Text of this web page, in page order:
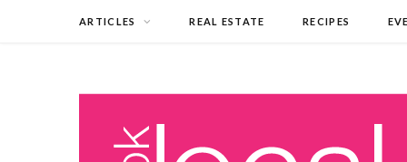
ARTICLES REAL ESTATE RECIPES